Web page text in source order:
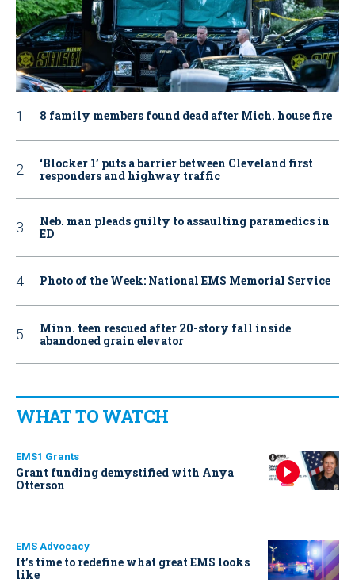
8 family members found dead after Mich. house fire
‘Blocker 1’ puts a barrier between Cleveland first
responders and highway traffic
Neb. man pleads guilty to assaulting paramedics in
ED
Photo of the Week: National EMS Memorial Service
Minn. teen rescued after 20-story fall inside
abandoned grain elevator
WHAT TO WATCH
EMS1 Grants
Grant funding demystified with Anya
Otterson
EMS Advocacy
It’s time to redefine what great EMS looks
like